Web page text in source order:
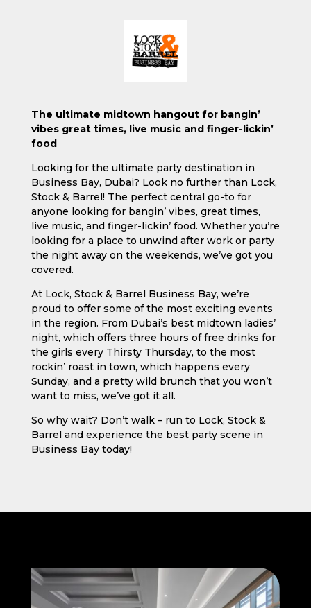
The ultimate midtown hangout for bangin’
vibes great times, live music and finger-lickin’
food
Looking for the ultimate party destination in
Business Bay, Dubai? Look no further than Lock,
Stock & Barrel! The perfect central go-to for
anyone looking for bangin’ vibes, great times,
live music, and finger-lickin’ food. Whether you’re
looking for a place to unwind after work or party
the night away on the weekends, we’ve got you
covered.
At Lock, Stock & Barrel Business Bay, we’re
proud to offer some of the most exciting events
in the region. From Dubai’s best midtown ladies’
night, which offers three hours of free drinks for
the girls every Thirsty Thursday, to the most
rockin’ roast in town, which happens every
Sunday, and a pretty wild brunch that you won’t
want to miss, we’ve got it all.
So why wait? Don’t walk – run to Lock, Stock &
Barrel and experience the best party scene in
Business Bay today!